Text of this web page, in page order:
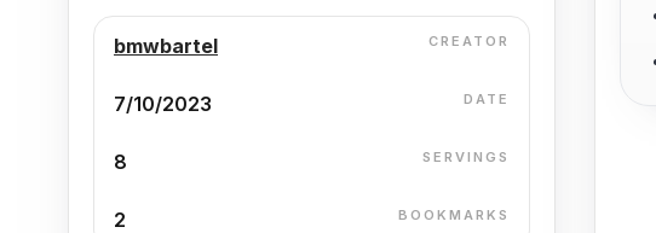
bmwbartel CREATOR
7/10/2023 DATE
8 SERVINGS
2 BOOKMARKS